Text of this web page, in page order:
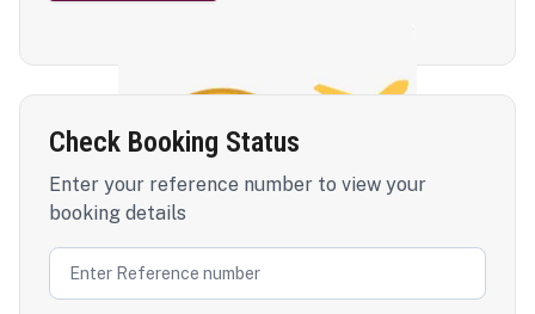
Check Booking Status
Enter your reference number to view your
booking details